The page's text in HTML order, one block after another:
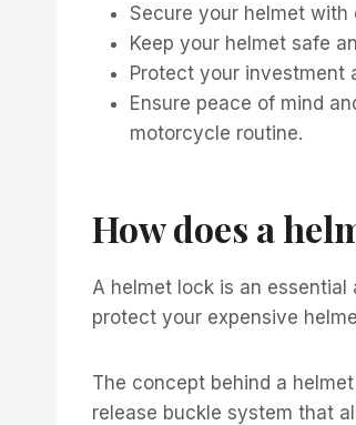
Secure your helmet
Keep your helmet safe
Protect your investment
Ensure peace of mind
motorcycle routine.
How does a
A helmet lock is an
protect your expensive
The concept behind a
release buckle system that